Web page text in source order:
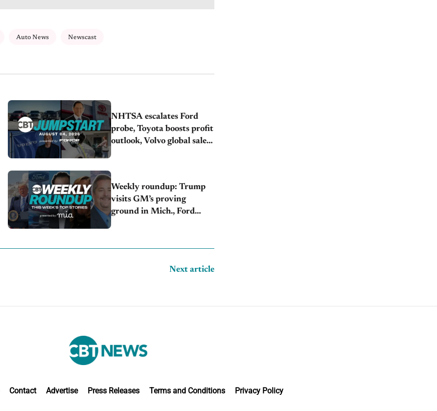
Auto News Newscast
NHTSA escalates Ford
probe, Toyota boosts profit
outlook, Volvo global sales
Weekly roundup: Trump
visits GM’s proving
ground in Mich., Ford
estimates
Next article
Contact Advertise Press Releases Terms and Conditions Privacy Policy